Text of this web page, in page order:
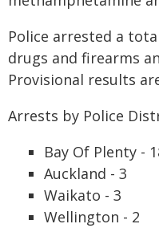
Police arrested a
drugs and firearms
Provisional results
Arrests by Police
Bay Of Plenty -
Auckland - 3
Waikato - 3
Wellington - 2